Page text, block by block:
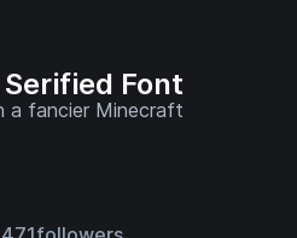
Serified Font
a fancier Minecraft